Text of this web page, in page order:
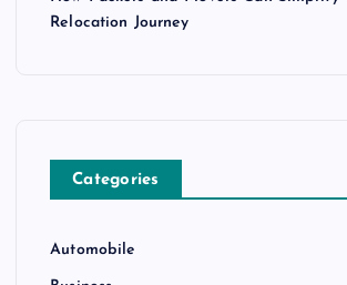
Relocation Journey
Categories
Automobile